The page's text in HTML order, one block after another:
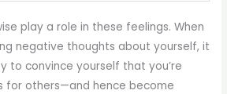
play a role in these feelings. When
negative thoughts about yourself, it
to convince yourself that you’re
for others—and hence become